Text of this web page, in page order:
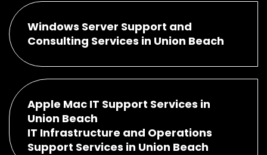
Windows Server Support and
Consulting Services in Union Beach
Apple Mac IT Support Services in
Union Beach
IT Infrastructure and Operations
Support Services in Union Beach